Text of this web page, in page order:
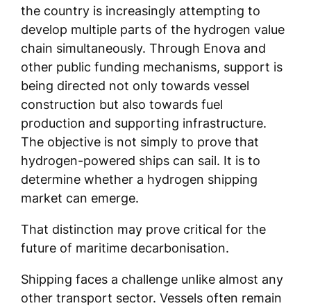
the country is increasingly attempting to
develop multiple parts of the hydrogen value
chain simultaneously. Through Enova and
other public funding mechanisms, support is
being directed not only towards vessel
construction but also towards fuel
production and supporting infrastructure.
The objective is not simply to prove that
hydrogen-powered ships can sail. It is to
determine whether a hydrogen shipping
market can emerge.
That distinction may prove critical for the
future of maritime decarbonisation.
Shipping faces a challenge unlike almost any
other transport sector. Vessels often remain